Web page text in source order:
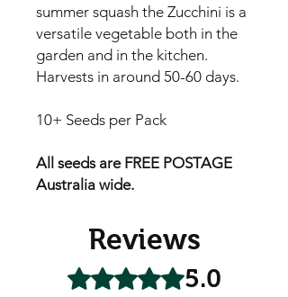
summer squash the Zucchini is a
versatile vegetable both in the
garden and in the kitchen.
Harvests in around 50-60 days.
10+ Seeds per Pack
All seeds are FREE POSTAGE
Australia wide.
Reviews
Rated 5 out of 5 stars.5.0